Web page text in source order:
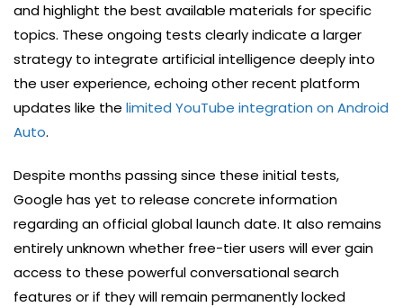
and highlight the best available materials for specific
topics. These ongoing tests clearly indicate a larger
strategy to integrate artificial intelligence deeply into
the user experience, echoing other recent platform
updates like the limited YouTube integration on Android
Auto.
Despite months passing since these initial tests,
Google has yet to release concrete information
regarding an official global launch date. It also remains
entirely unknown whether free-tier users will ever gain
access to these powerful conversational search
features or if they will remain permanently locked